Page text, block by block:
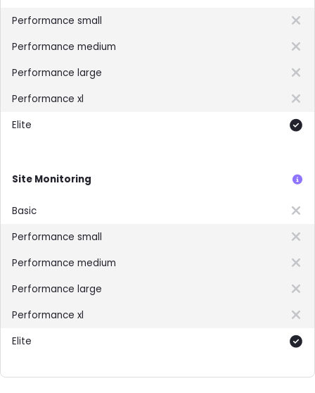
Not included
Not included
Not included
Not included
Included
Site Monitoring
Not included
Not included
Not included
Not included
Not included
Included